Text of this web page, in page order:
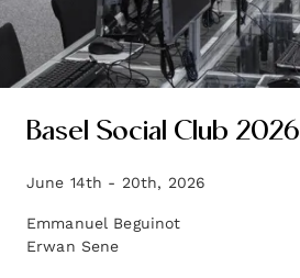
Basel Social Club 2026
June 14th - 20th, 2026
Emmanuel Beguinot
Erwan Sene